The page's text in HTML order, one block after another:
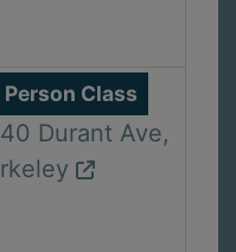
Person Class
Durant Ave,